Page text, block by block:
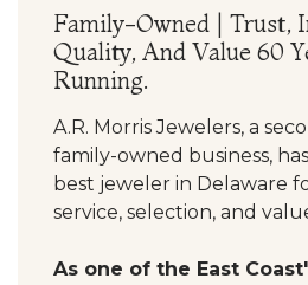
Family-Owned | Trust,
Quality, And Value 60
Running.
A.R. Morris Jewelers, a
family-owned business,
best jeweler in Delaware
service, selection, and
As one of the East